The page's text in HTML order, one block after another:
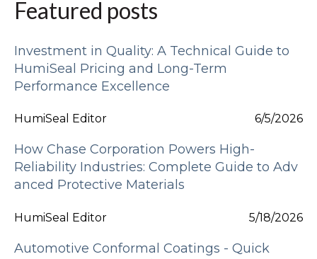
Featured posts
Investment in Quality: A Technical Guide to
HumiSeal Pricing and Long-Term
Performance Excellence
HumiSeal Editor 6/5/2026
How Chase Corporation Powers High-
Reliability Industries: Complete Guide to Adv
anced Protective Materials
HumiSeal Editor 5/18/2026
Automotive Conformal Coatings - Quick